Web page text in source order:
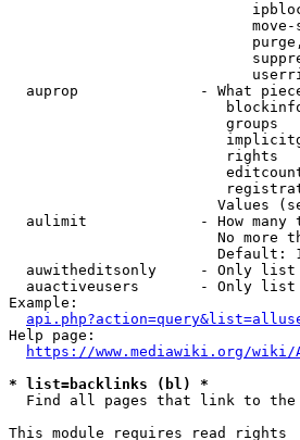
auprop              - What
groups
rights
Values
aulimit             - How many
No more
Default:
auwitheditsonly     - Only
auactiveusers       - Only
Example:
Help page:
https://www.mediawiki.org/wiki/
* list=backlinks (bl) *
Find all pages that link to the
This module requires read rights